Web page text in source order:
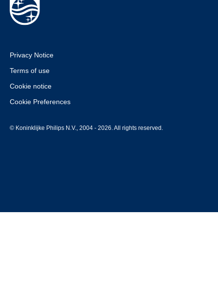
Privacy Notice
Terms of use
Cookie notice
Cookie Preferences
© Koninklijke Philips N.V., 2004 - 2026. All rights reserved.